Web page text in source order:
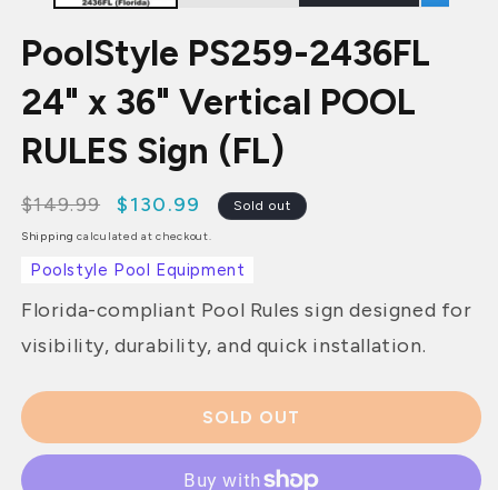
PoolStyle PS259-2436FL
24" x 36" Vertical POOL
RULES Sign (FL)
Regular
price
$149.99
Sale
price
$130.99 Sold out
Shipping calculated at checkout.
Poolstyle Pool Equipment
Florida-compliant Pool Rules sign designed for
visibility, durability, and quick installation.
SOLD OUT